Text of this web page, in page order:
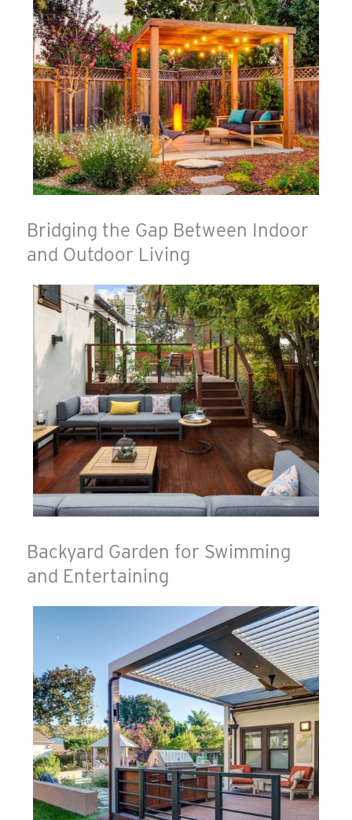
Bridging the Gap Between Indoor
and Outdoor Living
Backyard Garden for Swimming
and Entertaining